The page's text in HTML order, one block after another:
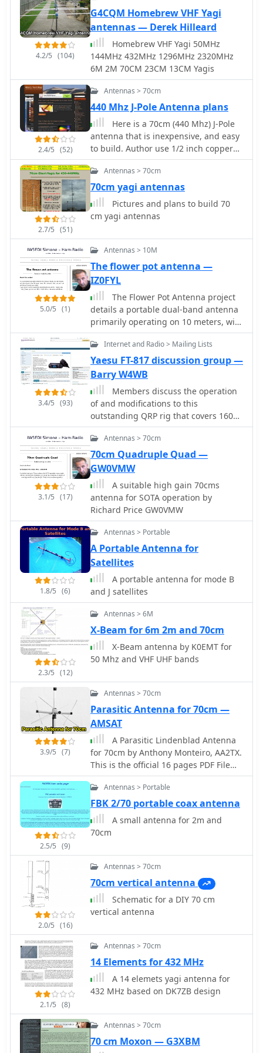
feed point. RF choke baluns,
constructed from three _FT50-43_
toroids, are positioned a half-
wavelength from the feed point to
mitigate common mode current.
Assembly involves soldering the coax
sections in series, followed by SWR
testing during construction and final
mounting within a ¾-inch PVC pipe.
The article suggests using four half-
wave elements for a shorter antenna,
noting a potential slight increase in
quarter-wave ground radials. The
design principles and formulas are
scalable for other VHF/UHF bands like
6m, 2m, or 1¼m, providing a versatile
gain.
4.2/5 (104)
G4CQM Homebrew VHF Yagi
antennas — Derek Hilleard
Homebrew VHF Yagi 50MHz
144MHz 432MHz 1296MHz 2320MHz
6M 2M 70CM 23CM 13CM Yagis
2.4/5 (52)
Antennas > 70cm
440 Mhz J-Pole Antenna plans
Here is a 70cm (440 Mhz) J-Pole
antenna that is inexpensive, and easy
to build. Author use 1/2 inch copper
pipe, and the associated fittings
necessary. The dimensions aren't
typical however, this is what it took to
get its SWR low.
2.7/5 (51)
Antennas > 70cm
70cm yagi antennas
Pictures and plans to build 70
cm yagi antennas
5.0/5 (1)
Antennas > 10M
The flower pot antenna —
IZ0FYL
The Flower Pot Antenna project
details a portable dual-band antenna
primarily operating on 10 meters, with
secondary resonance near the 30-
meter band. Construction involves
winding RG58 coaxial cable uniformly
around a large plastic flower pot,
approximately 70cm high with a 60cm
top diameter. The design eliminates
the need for radials, contributing to
its compact and lightweight nature.
Key construction steps include
shield at one end of the wound cable
and connecting the wound cable's
shield to the rig cable's inner
conductor at the base. An LC network,
comprising a variable capacitor (0-
200pF) and an inductor (10 coils, 5cm
diameter, 2mm wire), is inserted
between the wound cable's inner
conductor and the rig cable's shield.
Tuning is performed with an antenna
analyzer, adjusting cable length and
the variable capacitor for optimal
impedance on 10 meters. The antenna
performs effectively when installed
horizontally.
3.4/5 (93)
Internet and Radio > Mailing Lists
Yaesu FT-817 discussion group —
Barry W4WB
Members discuss the operation
of and modifications to this
outstanding QRP rig that covers 160m
70cm with all modes. Site contains a
large database of FT-817 FAQs and
data files. Antennas, tuners, and
power sources are also covered as
related to this ultra-compact
transceiver.
3.1/5 (17)
Antennas > 70cm
70cm Quadruple Quad —
GW0VMW
A suitable high gain 70cms
antenna for SOTA operation by
Richard Price GW0VMW
1.8/5 (6)
Antennas > Portable
A Portable Antenna for
Satellites
A portable antenna for mode B
and J satellites
2.3/5 (12)
Antennas > 6M
X-Beam for 6m 2m and 70cm
X-Beam antenna by K0EMT for
50 Mhz and VHF UHF bands
3.9/5 (7)
Antennas > 70cm
Parasitic Antenna for 70cm —
AMSAT
A Parasitic Lindenblad Antenna
for 70cm by Anthony Monteiro, AA2TX.
This is the official 16 pages PDF File
published by AMSAT about the 70cm
Parasitic Lindenblad Antenna.
2.5/5 (9)
Antennas > Portable
FBK 2/70 portable coax antenna
A small antenna for 2m and
70cm
2.0/5 (16)
Antennas > 70cm
70cm vertical antenna
Schematic for a DIY 70 cm
vertical antenna
2.1/5 (8)
Antennas > 70cm
14 Elements for 432 MHz
A 14 elemets yagi antenna for
432 MHz based on DK7ZB design
Antennas > 70cm
70 cm Moxon — G3XBM